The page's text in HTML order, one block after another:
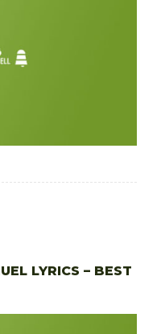
LYRICS – BEST